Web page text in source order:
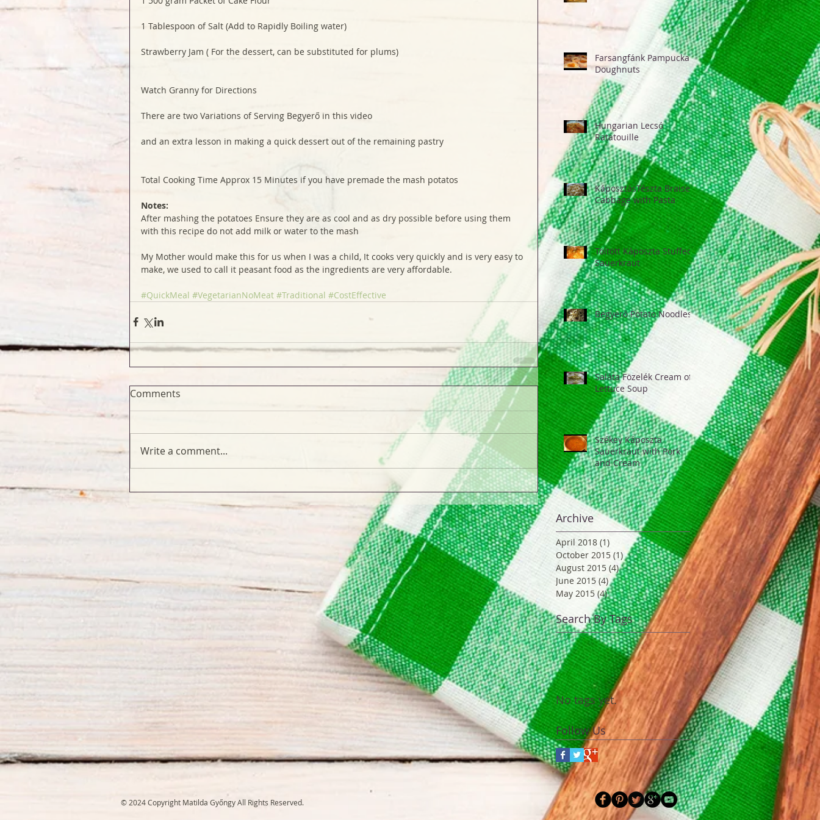
1 Tablespoon of Salt (Add to Rapidly Boiling water)
Strawberry Jam ( For the dessert, can be substituted for plums)
Watch Granny for Directions
There are two Variations of Serving Begyerő in this video
and an extra lesson in making a quick dessert out of the remaining pastry
Total Cooking Time Approx 15 Minutes if you have premade the mash potatos
Notes:
After mashing the potatoes Ensure they are as cool and as dry possible before using them
with this recipe do not add milk or water to the mash
My Mother would make this for us when I was a child, It cooks very quickly and is very easy to
make, we used to call it peasant food as the ingredients are very affordable.
#QuickMeal #VegetarianNoMeat #Traditional #CostEffective
Comments
Write a comment...
Farsangfánk Pampucka
Doughnuts
Hungarian Lecsó
Ratatouille
KáposztásTészta Braised
Cabbage with Pasta
Töltött Káposzta Stuffed
Sauerkraut
Begyerő Potato Noodles
Saláta Fözelék Cream of
Lettuce Soup
Székey Káposzta
Sauerkraut with Pork
and Cream
Archive
April 2018 (1) 1 post
October 2015 (1)1 post
August 2015 (4)4 posts
June 2015 (4)4 posts
May 2015 (4)4 posts
Search By Tags
No tags yet.
Follow Us
© 2024 Copyright Matilda Győngy All Rights Reserved.